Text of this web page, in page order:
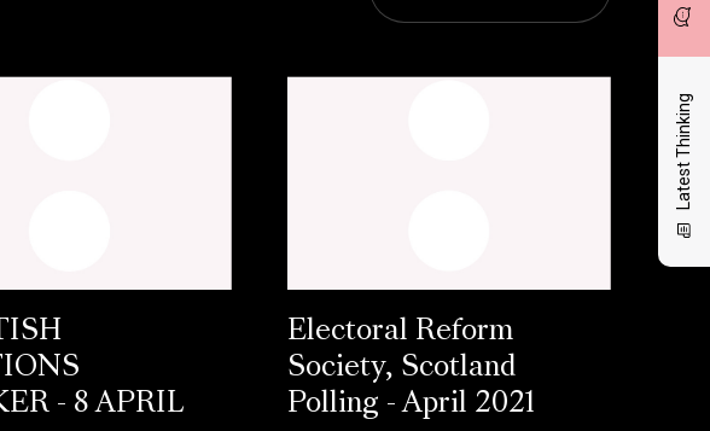
Latest Thinking
- 8 APRIL
Electoral Reform
Society, Scotland
Polling - April 2021